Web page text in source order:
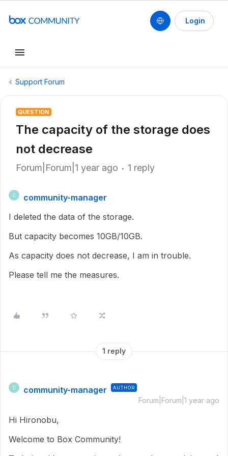
Login
Support Forum
QUESTION
The capacity of the storage does
not decrease
Forum|Forum|1 year ago 1 reply
C
community-manager
I deleted the data of the storage.
But capacity becomes 10GB/10GB.
As capacity does not decrease, I am in trouble.
Please tell me the measures.
1 reply
C community-manager AUTHOR
Forum|Forum|1 year ago
Hi Hironobu,
Welcome to Box Community!